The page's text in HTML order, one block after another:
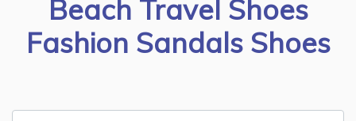
Beach Travel Shoes
Fashion Sandals Shoes